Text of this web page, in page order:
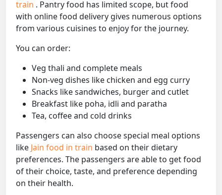
train . Pantry food has limited scope, but food
with online food delivery gives numerous options
from various cuisines to enjoy for the journey.
You can order:
Veg thali and complete meals
Non-veg dishes like chicken and egg curry
Snacks like sandwiches, burger and cutlet
Breakfast like poha, idli and paratha
Tea, coffee and cold drinks
Passengers can also choose special meal options
like Jain food in train based on their dietary
preferences. The passengers are able to get food
of their choice, taste, and preference depending
on their health.